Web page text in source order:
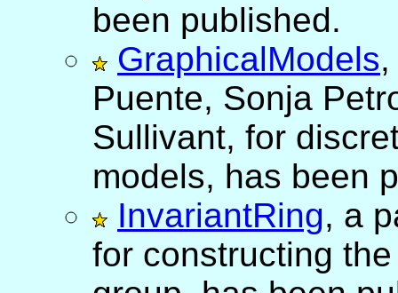
been published.
GraphicalModels
Puente, Sonja
Sullivant, for
models, has been
InvariantRing, a
for constructing